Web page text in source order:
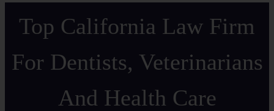
Top California Law Firm
For Dentists, Veterinarians
And Health Care